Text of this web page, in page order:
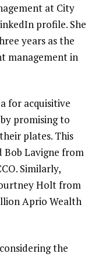
at City
profile. She
years as the
management in
for acquisitive
promising to
plates. This
Lavigne from
Similarly,
Holtfrom
Aprio Wealth
the